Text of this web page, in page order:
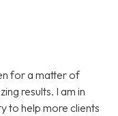
for a matter of
results. I am in
to help more clients